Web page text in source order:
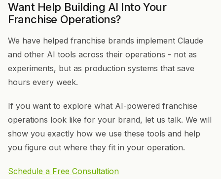
Want Help Building AI Into Your
Franchise Operations?
We have helped franchise brands implement Claude
and other AI tools across their operations - not as
experiments, but as production systems that save
hours every week.
If you want to explore what AI-powered franchise
operations look like for your brand, let us talk. We will
show you exactly how we use these tools and help
you figure out where they fit in your operation.
Schedule a Free Consultation